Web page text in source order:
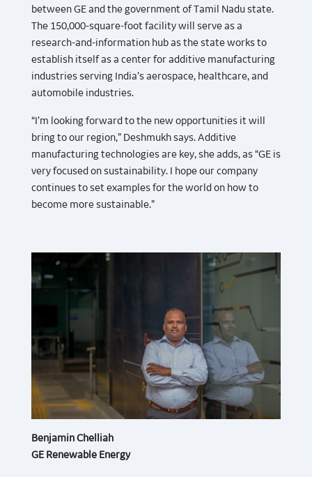
between GE and the government of Tamil Nadu state.
The 150,000-square-foot facility will serve as a
research-and-information hub as the state works to
establish itself as a center for additive manufacturing
industries serving India’s aerospace, healthcare, and
automobile industries.
“I’m looking forward to the new opportunities it will
bring to our region,” Deshmukh says. Additive
manufacturing technologies are key, she adds, as “GE is
very focused on sustainability. I hope our company
continues to set examples for the world on how to
become more sustainable.”
Benjamin Chelliah
GE Renewable Energy